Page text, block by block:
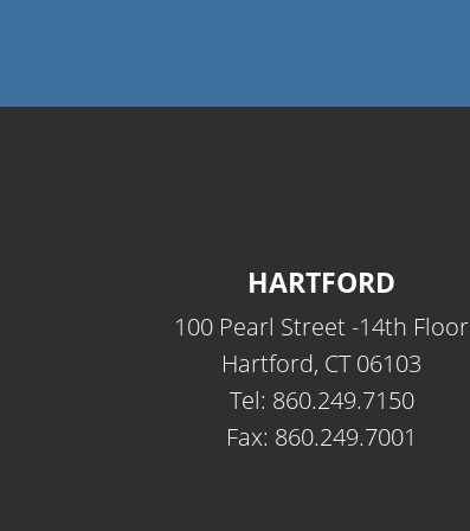
HARTFORD
100 Pearl Street -14th Floor
Hartford, CT 06103
Tel: 860.249.7150
Fax: 860.249.7001